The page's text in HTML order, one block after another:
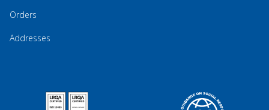
Orders
Addresses